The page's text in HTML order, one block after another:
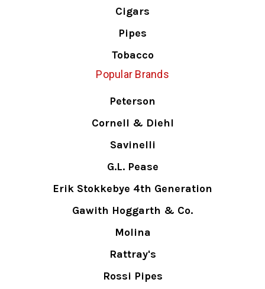
Cigars
Pipes
Tobacco
Popular Brands
Peterson
Cornell & Diehl
Savinelli
G.L. Pease
Erik Stokkebye 4th Generation
Gawith Hoggarth & Co.
Molina
Rattray's
Rossi Pipes